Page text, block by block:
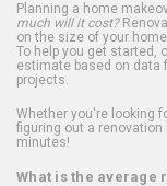
Planning a home
much will it cost?
on the size of your
To help you get started,
estimate based on data
projects.
Whether you're looking
figuring out a
minutes!
What is the average